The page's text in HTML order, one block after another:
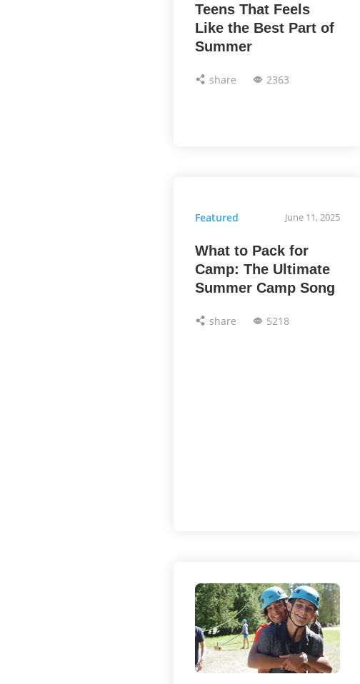
Teens That Feels
Like the Best Part of
Summer
share 2363
Featured June 11, 2025
What to Pack for
Camp: The Ultimate
Summer Camp Song
share 5218